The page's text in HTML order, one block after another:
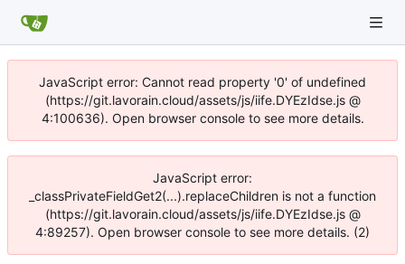
JavaScript error: Cannot read property '0' of undefined
(https://git.lavorain.cloud/assets/js/iife.DYEzIdse.js @
4:100636). Open browser console to see more details.
JavaScript error:
_classPrivateFieldGet2(...).replaceChildren is not a function
(https://git.lavorain.cloud/assets/js/iife.DYEzIdse.js @
4:89257). Open browser console to see more details. (2)